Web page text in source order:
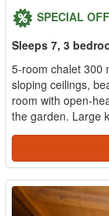
SPECIAL
Sleeps 7, 3
5-room chalet 300
sloping ceilings,
room with open-
the garden. Large